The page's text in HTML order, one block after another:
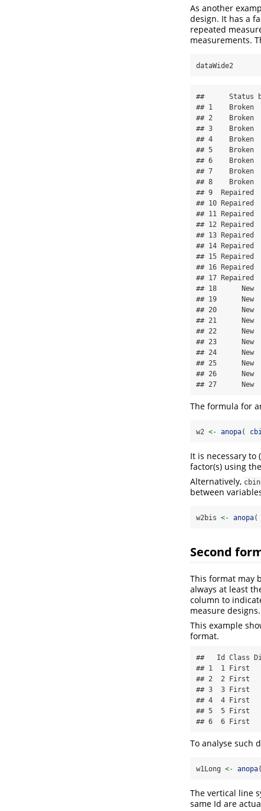
As another
design. It has a
repeated
measurements.
dataWide2
##      Status
## 1
## 2
## 3
## 4
## 5
## 6
## 7
## 8
## 9
## 10
## 11
## 12
## 13
## 14
## 15
## 16
## 17
## 18
## 19
## 20
## 21
## 22
## 23
## 24
## 25
## 26
## 27
The formula for
w2 <- anopa(
It is necessary
factor(s) using
Alternatively,
between
w2bis <- anopa(
Second
This format may
always at least
column to
measure designs.
This example
format.
##   Id Class
## 1  1 First
## 2  2 First
## 3  3 First
## 4  4 First
## 5  5 First
## 6  6 First
To analyse such
w1Long <- anopa
The vertical line
same Id are